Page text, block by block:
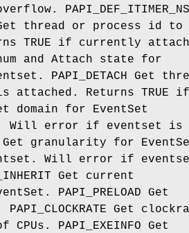
PAPI_DEF_ITIMER_NS
Get thread or process id to
TRUE if currently
and Attach state for
PAPI_DETACH Get
attached. Returns TRUE if
domain for EventSet
Will error if eventset is
Get granularity for
Will error if
Get current
PAPI_PRELOAD Get
Get
CPUs. PAPI_EXEINFO Get